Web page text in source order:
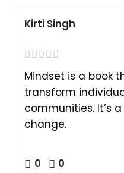
Kirti Singh
Mindset is a book
transform
communities. It’s
change.
0 0